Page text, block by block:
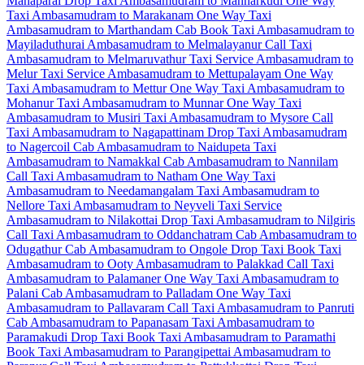
Taxi Ambasamudram to Marakanam One Way Taxi
Ambasamudram to Marthandam Cab Book Taxi Ambasamudram to
Mayiladuthurai Ambasamudram to Melmalayanur Call Taxi
Ambasamudram to Melmaruvathur Taxi Service Ambasamudram to
Melur Taxi Service Ambasamudram to Mettupalayam One Way
Taxi Ambasamudram to Mettur One Way Taxi Ambasamudram to
Mohanur Taxi Ambasamudram to Munnar One Way Taxi
Ambasamudram to Musiri Taxi Ambasamudram to Mysore Call
Taxi Ambasamudram to Nagapattinam Drop Taxi Ambasamudram
to Nagercoil Cab Ambasamudram to Naidupeta Taxi
Ambasamudram to Namakkal Cab Ambasamudram to Nannilam
Call Taxi Ambasamudram to Natham One Way Taxi
Ambasamudram to Needamangalam Taxi Ambasamudram to
Nellore Taxi Ambasamudram to Neyveli Taxi Service
Ambasamudram to Nilakottai Drop Taxi Ambasamudram to Nilgiris
Call Taxi Ambasamudram to Oddanchatram Cab Ambasamudram to
Odugathur Cab Ambasamudram to Ongole Drop Taxi Book Taxi
Ambasamudram to Ooty Ambasamudram to Palakkad Call Taxi
Ambasamudram to Palamaner One Way Taxi Ambasamudram to
Palani Cab Ambasamudram to Palladam One Way Taxi
Ambasamudram to Pallavaram Call Taxi Ambasamudram to Panruti
Cab Ambasamudram to Papanasam Taxi Ambasamudram to
Paramakudi Drop Taxi Book Taxi Ambasamudram to Paramathi
Book Taxi Ambasamudram to Parangipettai Ambasamudram to